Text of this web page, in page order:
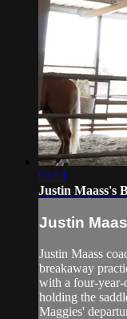
03:51
Justin Maass's
Justin
Justin Maass
breakaway
with a four-year-
holding the
Maggies'